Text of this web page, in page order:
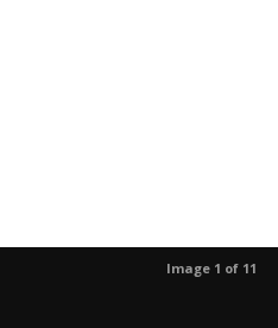
Image 1 of 11